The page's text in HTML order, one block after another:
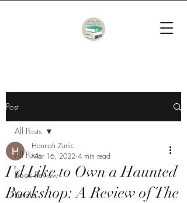
Post
All Posts
Book Review
Listicle
All Posts
I'd Like to Own a Haunted
Bookshop: A Review of The
Hannah Zunic
Mar 16, 2022 4 min read